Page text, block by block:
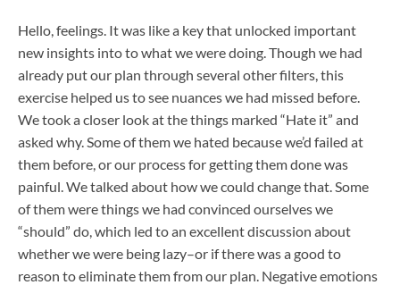
Hello, feelings. It was like a key that unlocked important
new insights into to what we were doing. Though we had
already put our plan through several other filters, this
exercise helped us to see nuances we had missed before.
We took a closer look at the things marked “Hate it” and
asked why. Some of them we hated because we’d failed at
them before, or our process for getting them done was
painful. We talked about how we could change that. Some
of them were things we had convinced ourselves we
“should” do, which led to an excellent discussion about
whether we were being lazy–or if there was a good to
reason to eliminate them from our plan. Negative emotions